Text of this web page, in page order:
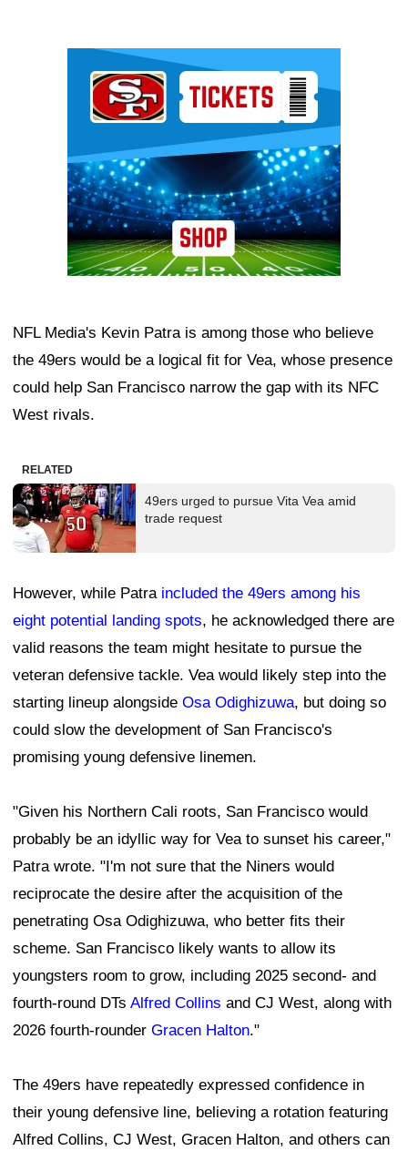
NFL Media's Kevin Patra is among those who believe
the 49ers would be a logical fit for Vea, whose presence
could help San Francisco narrow the gap with its NFC
West rivals.
RELATED
49ers urged to pursue Vita Vea amid
trade request
However, while Patra included the 49ers among his
eight potential landing spots, he acknowledged there are
valid reasons the team might hesitate to pursue the
veteran defensive tackle. Vea would likely step into the
starting lineup alongside Osa Odighizuwa, but doing so
could slow the development of San Francisco's
promising young defensive linemen.
"Given his Northern Cali roots, San Francisco would
probably be an idyllic way for Vea to sunset his career,"
Patra wrote. "I'm not sure that the Niners would
reciprocate the desire after the acquisition of the
penetrating Osa Odighizuwa, who better fits their
scheme. San Francisco likely wants to allow its
youngsters room to grow, including 2025 second- and
fourth-round DTs Alfred Collins and CJ West, along with
2026 fourth-rounder Gracen Halton."
The 49ers have repeatedly expressed confidence in
their young defensive line, believing a rotation featuring
Alfred Collins, CJ West, Gracen Halton, and others can